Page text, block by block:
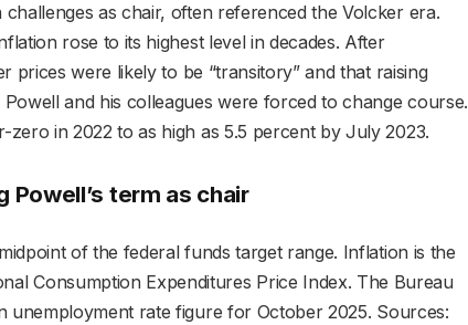
as chair, often referenced the Volcker era.
rose to its highest level in decades. After
prices were likely to be “transitory” and that raising
and his colleagues were forced to change course.
in 2022 to as high as 5.5 percent by July 2023.
Powell’s term as chair
of the federal funds target range. Inflation is the
Consumption Expenditures Price Index. The Bureau
unemployment rate figure for October 2025. Sources: